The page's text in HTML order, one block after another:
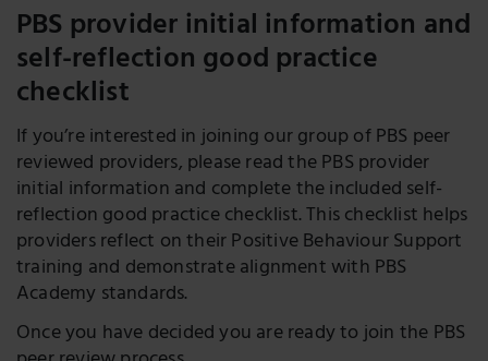
PBS provider initial information and
self-reflection good practice
checklist
If you’re interested in joining our group of PBS peer
reviewed providers, please read the PBS provider
initial information and complete the included self-
reflection good practice checklist. This checklist helps
providers reflect on their Positive Behaviour Support
training and demonstrate alignment with PBS
Academy standards.
Once you have decided you are ready to join the PBS